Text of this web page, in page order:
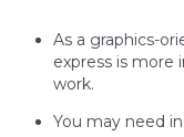
As a graphics-
express is more
work.
You may need